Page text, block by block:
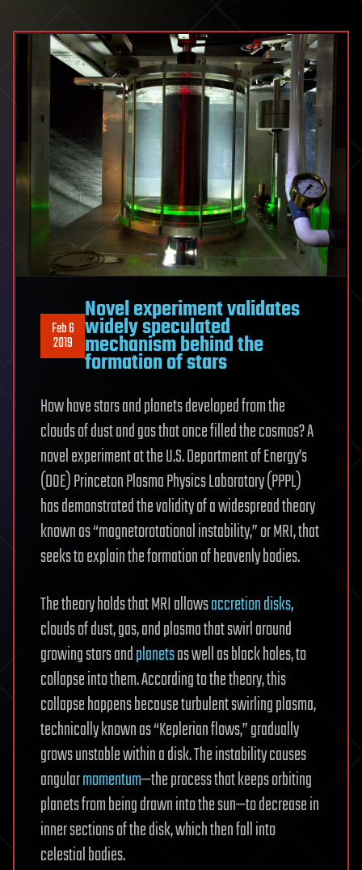
Feb 6
2019
Novel experiment validates
widely speculated
mechanism behind the
formation of stars
How have stars and planets developed from the
clouds of dust and gas that once filled the cosmos? A
novel experiment at the U.S. Department of Energy’s
(DOE) Princeton Plasma Physics Laboratory (PPPL)
has demonstrated the validity of a widespread theory
known as “magnetorotational instability,” or MRI, that
seeks to explain the formation of heavenly bodies.
The theory holds that MRI allowsaccretion disks,
clouds of dust, gas, and plasma that swirl around
growing stars andplanetsas well as black holes, to
collapse into them. According to the theory, this
collapse happens because turbulent swirling plasma,
technically known as “Keplerian flows,” gradually
grows unstable within a disk. The instability causes
angularmomentum—the process that keeps orbiting
planets from being drawn into the sun—to decrease in
inner sections of the disk, which then fall into
celestial bodies.